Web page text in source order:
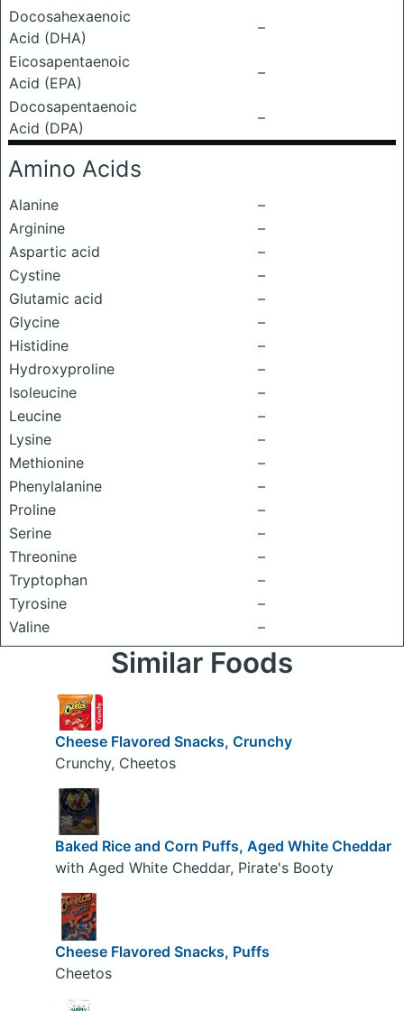
Docosahexaenoic
Acid (DHA)
–
Eicosapentaenoic
Acid (EPA)
–
Docosapentaenoic
Acid (DPA)
–
Amino Acids
Alanine
–
Arginine
–
Aspartic acid
–
Cystine
–
Glutamic acid
–
Glycine
–
Histidine
–
Hydroxyproline
–
Isoleucine
–
Leucine
–
Lysine
–
Methionine
–
Phenylalanine
–
Proline
–
Serine
–
Threonine
–
Tryptophan
–
Tyrosine
–
Valine
–
Similar Foods
Cheese Flavored Snacks, Crunchy
Crunchy, Cheetos
Baked Rice and Corn Puffs, Aged White Cheddar
with Aged White Cheddar, Pirate's Booty
Cheese Flavored Snacks, Puffs
Cheetos